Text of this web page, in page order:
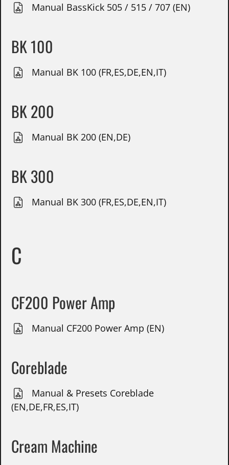
Manual BassKick 505 / 515 / 707 (EN)
BK 100
Manual BK 100 (FR,ES,DE,EN,IT)
BK 200
Manual BK 200 (EN,DE)
BK 300
Manual BK 300 (FR,ES,DE,EN,IT)
C
CF200 Power Amp
Manual CF200 Power Amp (EN)
Coreblade
Manual & Presets Coreblade
(EN,DE,FR,ES,IT)
Cream Machine